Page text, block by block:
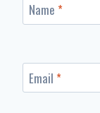
Name *
Email *